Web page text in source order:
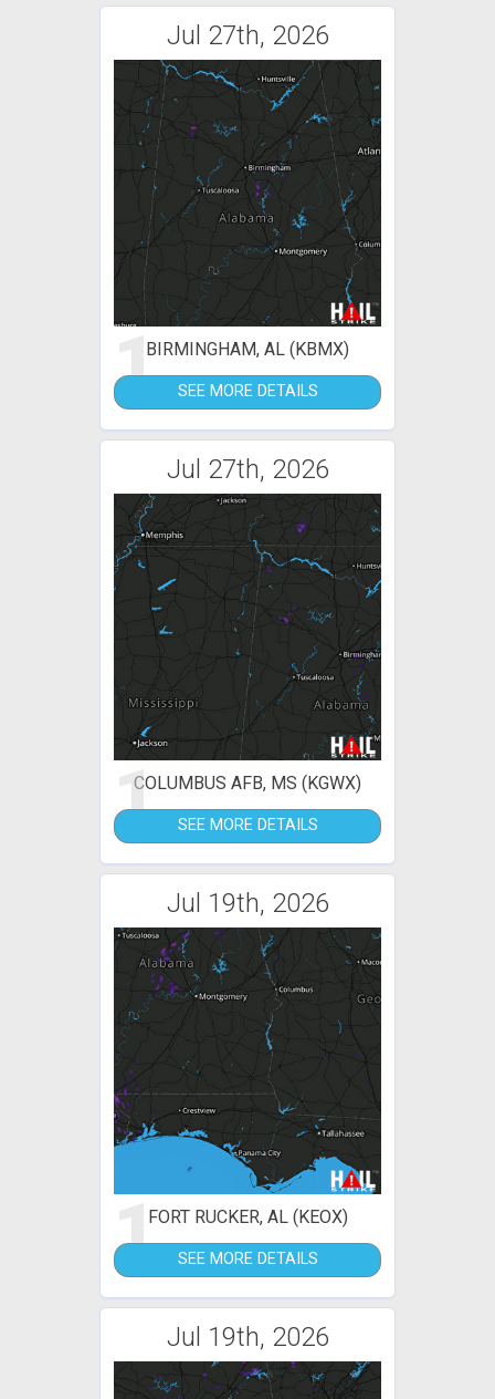
Jul 27th, 2026
1BIRMINGHAM, AL (KBMX)
SEE MORE DETAILS
Jul 27th, 2026
1COLUMBUS AFB, MS (KGWX)
SEE MORE DETAILS
Jul 19th, 2026
1FORT RUCKER, AL (KEOX)
SEE MORE DETAILS
Jul 19th, 2026